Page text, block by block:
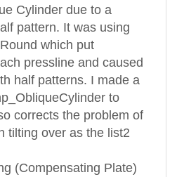
Cylinder due to a
pattern. It was using
which put
pressline and caused
half patterns. I made a
to
corrects the problem of
tilting over as the list2
(Compensating Plate)